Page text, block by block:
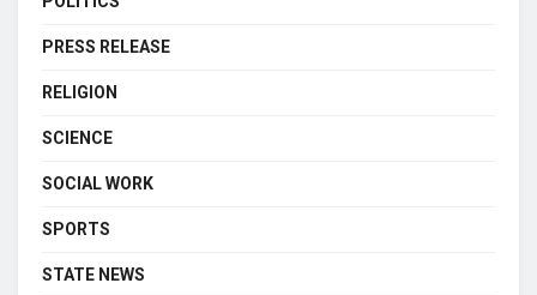
PRESS RELEASE
RELIGION
SCIENCE
SOCIAL WORK
SPORTS
STATE NEWS